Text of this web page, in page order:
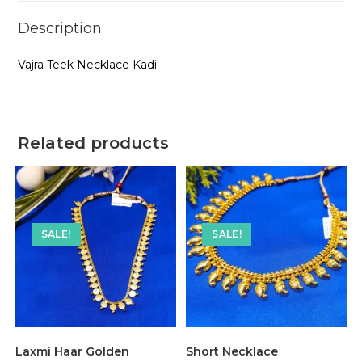
Description
Vajra Teek Necklace Kadi
Related products
SALE!
Laxmi Haar Golden
SALE!
Short Necklace